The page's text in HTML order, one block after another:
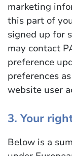
marketing
this part of
signed up for
may contact
preference
preferences
website user
3. Your
Below is a